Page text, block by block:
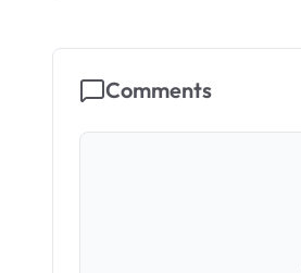
Comments